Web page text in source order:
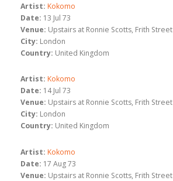
Artist: Kokomo
Date: 13 Jul 73
Venue: Upstairs at Ronnie Scotts, Frith Street
City: London
Country: United Kingdom
Artist: Kokomo
Date: 14 Jul 73
Venue: Upstairs at Ronnie Scotts, Frith Street
City: London
Country: United Kingdom
Artist: Kokomo
Date: 17 Aug 73
Venue: Upstairs at Ronnie Scotts, Frith Street